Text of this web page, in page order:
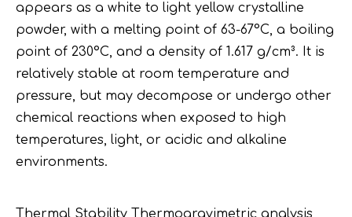
appears as a white to light yellow crystalline
powder, with a melting point of 63-67°C, a boiling
point of 230°C, and a density of 1.617 g/cm³. It is
relatively stable at room temperature and
pressure, but may decompose or undergo other
chemical reactions when exposed to high
temperatures, light, or acidic and alkaline
environments.
Thermal Stability Thermogravimetric analysis